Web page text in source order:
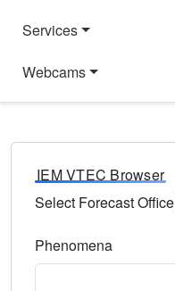
Services
Webcams
IEM VTEC Browser
Select Forecast Office
Phenomena